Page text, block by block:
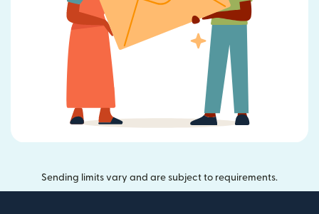
Sending limits vary and are subject to requirements.